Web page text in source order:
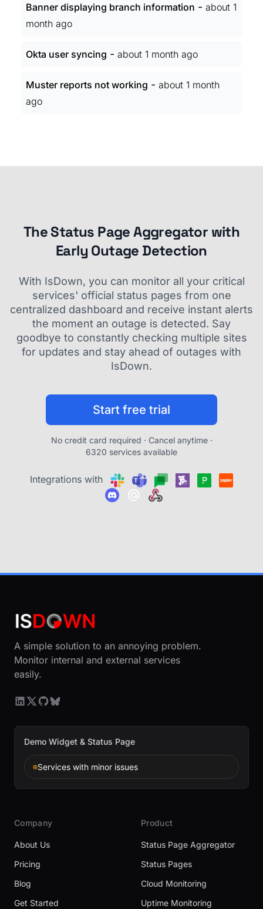
Banner displaying branch information - about 1
month ago
Okta user syncing - about 1 month ago
Muster reports not working - about 1 month
ago
The Status Page Aggregator with
Early Outage Detection
With IsDown, you can monitor all your critical
services' official status pages from one
centralized dashboard and receive instant alerts
the moment an outage is detected. Say
goodbye to constantly checking multiple sites
for updates and stay ahead of outages with
IsDown.
Start free trial
No credit card required · Cancel anytime ·
6320 services available
Integrations with
A simple solution to an annoying problem.
Monitor internal and external services
easily.
Demo Widget & Status Page
Services with minor issues
Company
About Us
Pricing
Blog
Get Started
Product
Status Page Aggregator
Status Pages
Cloud Monitoring
Uptime Monitoring